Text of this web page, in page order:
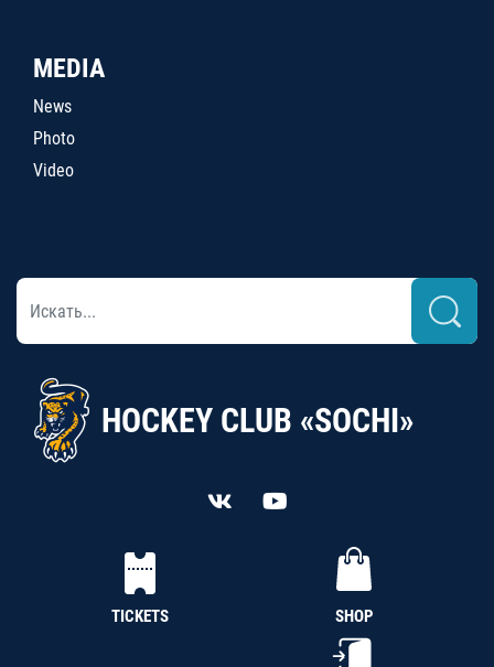
MEDIA
News
Photo
Video
HOCKEY CLUB «SOCHI»
TICKETS SHOP